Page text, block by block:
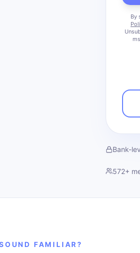
By
Bank-
572+
FAMILIAR?